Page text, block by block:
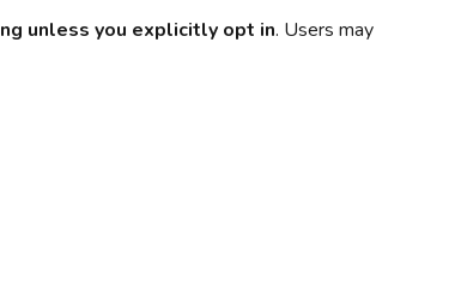
unless you explicitly opt in. Users may